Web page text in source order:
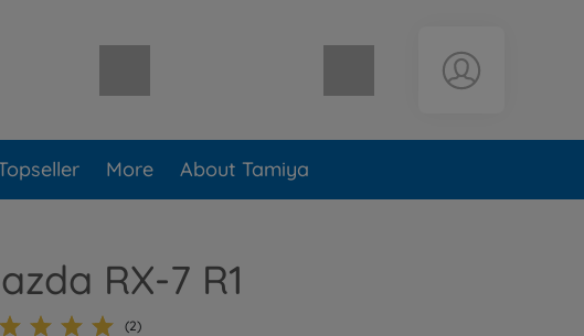
Shopping cart empty
More About Tamiya
RX-7 R1
(2)